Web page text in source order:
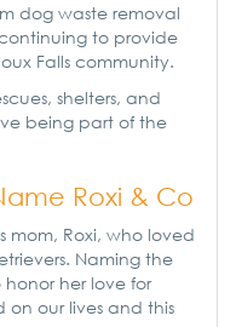
dog waste removal
to provide
Falls community.
shelters, and
being part of the
Roxi & Co
mom, Roxi, who loved
Naming the
honor her love for
our lives and this